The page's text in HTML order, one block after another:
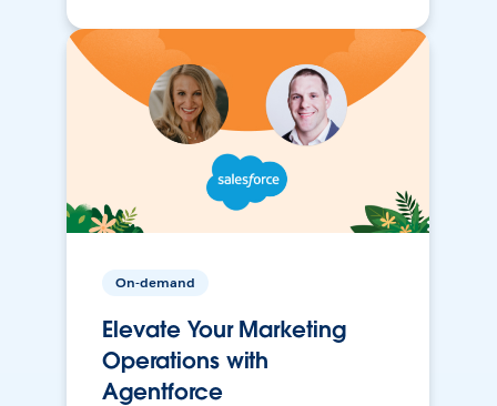
On-demand
Elevate Your Marketing
Operations with
Agentforce